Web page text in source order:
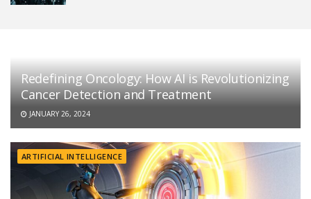
Redefining Oncology: How AI is Revolutionizing
Cancer Detection and Treatment
JANUARY 26, 2024
ARTIFICIAL INTELLIGENCE